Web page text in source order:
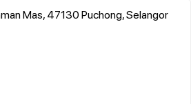
Mas, 47130 Puchong, Selangor